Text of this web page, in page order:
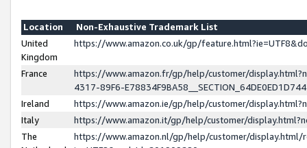
Location
Non-Exhaustive Trademark List
United
Kingdom
https://www.amazon.co.uk/gp/
France
https://www.amazon.fr/gp/help/customer/
4317-89F6-
Ireland
https://www.amazon.ie/gp/help/customer/
Italy
https://www.amazon.it/gp/help/customer/
The
https://www.amazon.nl/gp/help/customer/display.html/